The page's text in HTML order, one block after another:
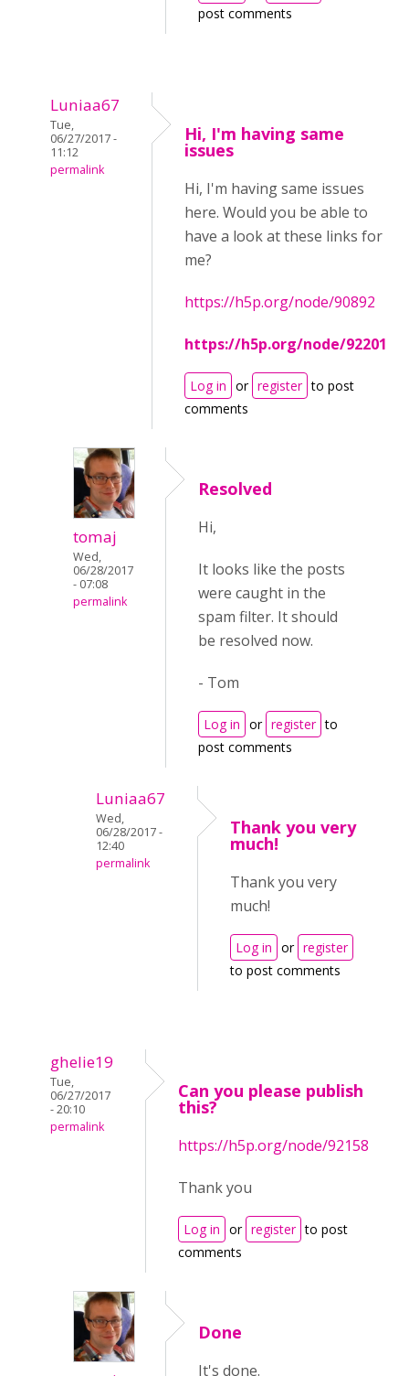
post comments
Luniaa67
Tue,
06/27/2017 -
11:12
permalink
Hi, I'm having same
issues
Hi, I'm having same issues
here. Would you be able to
have a look at these links for
me?
https://h5p.org/node/90892
https://h5p.org/node/92201
Log in or register to post
comments
tomaj
Wed,
06/28/2017
- 07:08
permalink
Resolved
Hi,
It looks like the posts
were caught in the
spam filter. It should
be resolved now.
- Tom
Log in or register to
post comments
Luniaa67
Wed,
06/28/2017 -
12:40
permalink
Thank you very
much!
Thank you very
much!
Log in or register
to post comments
ghelie19
Tue,
06/27/2017
- 20:10
permalink
Can you please publish
this?
https://h5p.org/node/92158
Thank you
Log in or register to post
comments
Done
It's done.